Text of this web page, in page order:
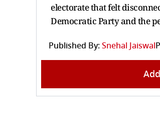
electorate that felt
Democratic Party and the
Published By:Snehal Jaiswal